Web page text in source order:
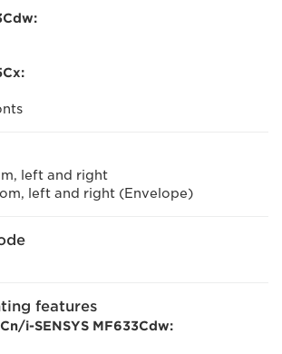
left and right
left and right (Envelope)
features
i-SENSYS MF633Cdw: